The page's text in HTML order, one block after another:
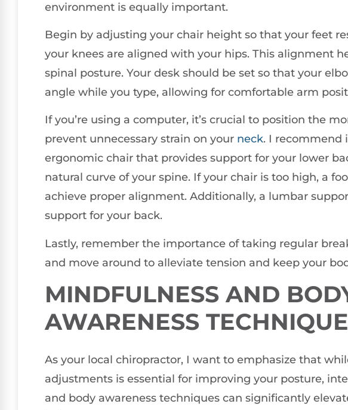
environment is equally important.
Begin by adjusting your chair height so that your feet
your knees are aligned with your hips. This alignment
spinal posture. Your desk should be set so that your
angle while you type, allowing for comfortable arm
If you’re using a computer, it’s crucial to position the
prevent unnecessary strain on your neck. I recommend
ergonomic chair that provides support for your lower
natural curve of your spine. If your chair is too high, a
achieve proper alignment. Additionally, a lumbar
support for your back.
Lastly, remember the importance of taking regular
and move around to alleviate tension and keep your
MINDFULNESS AND
AWARENESS
As your local chiropractor, I want to emphasize that
adjustments is essential for improving your posture,
and body awareness techniques can significantly